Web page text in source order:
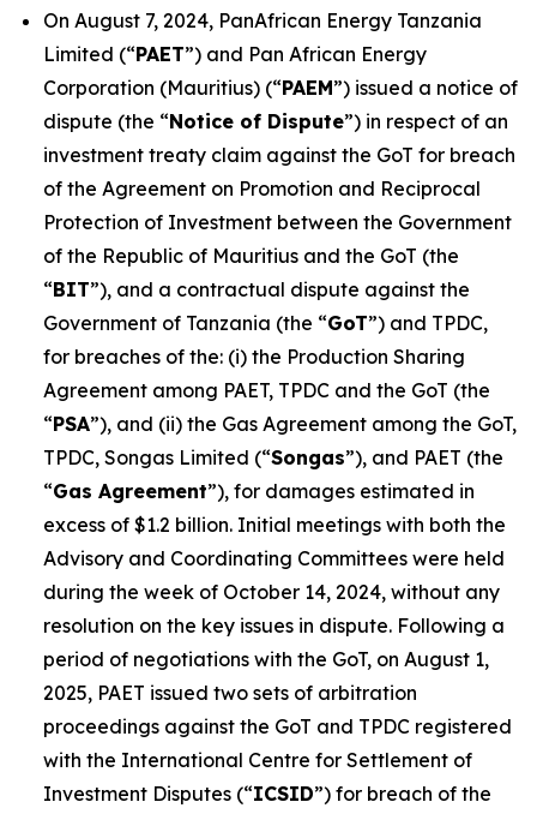
On August 7, 2024, PanAfrican Energy Tanzania
Limited (“PAET”) and Pan African Energy
Corporation (Mauritius) (“PAEM”) issued a notice of
dispute (the “Notice of Dispute”) in respect of an
investment treaty claim against the GoT for breach
of the Agreement on Promotion and Reciprocal
Protection of Investment between the Government
of the Republic of Mauritius and the GoT (the
“BIT”), and a contractual dispute against the
Government of Tanzania (the “GoT”) and TPDC,
for breaches of the: (i) the Production Sharing
Agreement among PAET, TPDC and the GoT (the
“PSA”), and (ii) the Gas Agreement among the GoT,
TPDC, Songas Limited (“Songas”), and PAET (the
“Gas Agreement”), for damages estimated in
excess of $1.2 billion. Initial meetings with both the
Advisory and Coordinating Committees were held
during the week of October 14, 2024, without any
resolution on the key issues in dispute. Following a
period of negotiations with the GoT, on August 1,
2025, PAET issued two sets of arbitration
proceedings against the GoT and TPDC registered
with the International Centre for Settlement of
Investment Disputes (“ICSID”) for breach of the